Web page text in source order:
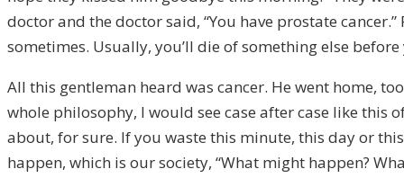
doctor and the doctor said, “You have prostate
sometimes. Usually, you’ll die of something else
All this gentleman heard was cancer. He went home,
whole philosophy, I would see case after case like this
about, for sure. If you waste this minute, this day or
happen, which is our society, “What might happen?